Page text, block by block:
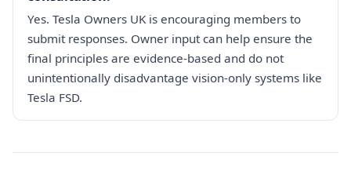
Yes. Tesla Owners UK is encouraging members to
submit responses. Owner input can help ensure the
final principles are evidence-based and do not
unintentionally disadvantage vision-only systems like
Tesla FSD.